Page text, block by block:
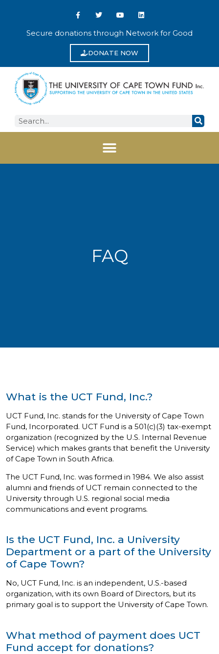
DONATE NOW
Secure donations through Network for Good
FAQ
What is the UCT Fund, Inc.?
UCT Fund, Inc. stands for the University of Cape Town
Fund, Incorporated. UCT Fund is a 501(c)(3) tax-exempt
organization (recognized by the U.S. Internal Revenue
Service) which makes grants that benefit the University
of Cape Town in South Africa.
The UCT Fund, Inc. was formed in 1984. We also assist
alumni and friends of UCT remain connected to the
University through U.S. regional social media
communications and event programs.
Is the UCT Fund, Inc. a University
Department or a part of the University
of Cape Town?
No, UCT Fund, Inc. is an independent, U.S.-based
organization, with its own Board of Directors, but its
primary goal is to support the University of Cape Town.
What method of payment does UCT
Fund accept for donations?